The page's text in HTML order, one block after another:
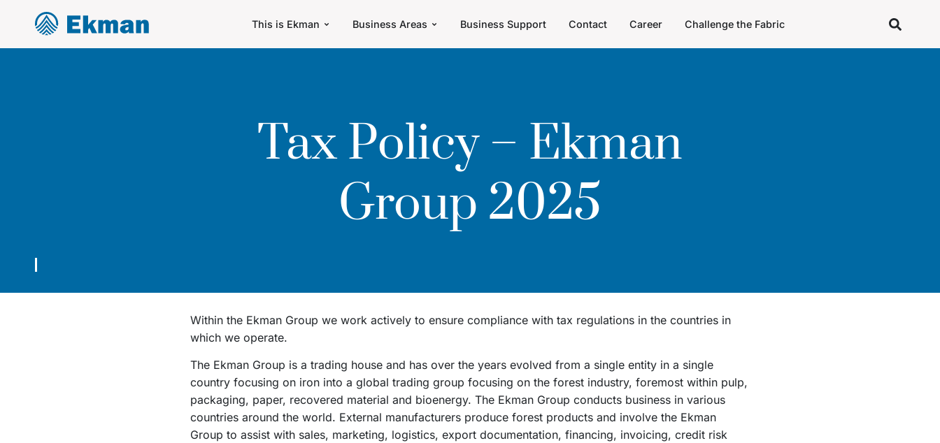
This is Ekman Business Areas Business Support Contact Career Challenge the Fabric
Tax Policy – Ekman
Group 2025
Within the Ekman Group we work actively to ensure compliance with tax regulations in the countries in
which we operate.
The Ekman Group is a trading house and has over the years evolved from a single entity in a single
country focusing on iron into a global trading group focusing on the forest industry, foremost within pulp,
packaging, paper, recovered material and bioenergy. The Ekman Group conducts business in various
countries around the world. External manufacturers produce forest products and involve the Ekman
Group to assist with sales, marketing, logistics, export documentation, financing, invoicing, credit risk